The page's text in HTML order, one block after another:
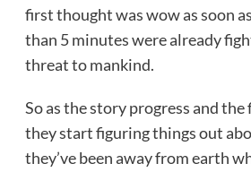
first thought was wow as soon
than 5 minutes were already
threat to mankind.
So as the story progress and
they start figuring things out
they’ve been away from earth